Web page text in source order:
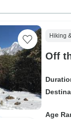
Hiking
Off
Age